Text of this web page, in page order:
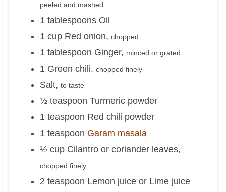
peeled and mashed
1 tablespoons Oil
1 cup Red onion, chopped
1 tablespoon Ginger, minced or grated
1 Green chili, chopped finely
Salt, to taste
½ teaspoon Turmeric powder
1 teaspoon Red chili powder
1 teaspoon Garam masala
½ cup Cilantro or coriander leaves,
chopped finely
2 teaspoon Lemon juice or Lime juice